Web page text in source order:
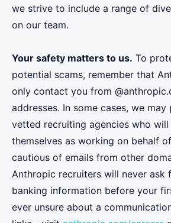
we strive to include a range of
on our team.
Your safety matters to us. To
potential scams, remember that
only contact you from
addresses. In some cases, we
vetted recruiting agencies who
themselves as working on behalf
cautious of emails from other
Anthropic recruiters will never ask
banking information before your
ever unsure about a